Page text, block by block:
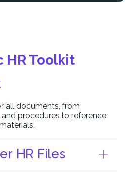
HR Toolkit
all documents, from
procedures to reference
HR Files